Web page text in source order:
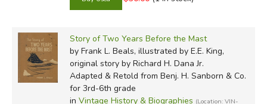
Story of Two Years Before the Mast
by Frank L. Beals, illustrated by E.E. King,
original story by Richard H. Dana Jr.
Adapted & Retold from Benj. H. Sanborn & Co.
for 3rd-6th grade
in Vintage History & Biographies (Location: VIN-